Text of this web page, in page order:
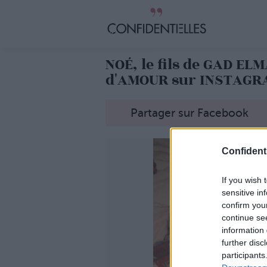
If you wish
sensitive
confirm
continue
information
further
NOÉ, le fils de GAD
d'AMOUR sur
Partager sur Facebook